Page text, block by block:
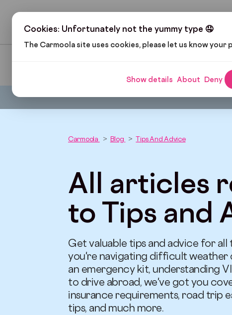
Cookies: Unfortunately not the yummy type 🤤
The Carmoola site uses cookies, please let us know your
Show details About Deny
Carmoola Blog Tips And Advice
All articles
to Tips and
Get valuable tips and advice for all
you're navigating difficult weather
an emergency kit, understanding
to drive abroad, we've got you
insurance requirements, road trip
tips, and much more.